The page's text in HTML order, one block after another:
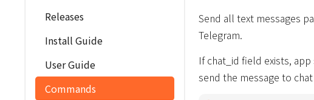
Releases
Install Guide
User Guide
Commands
Send all text messages
Telegram.
If chat_id field exists,
send the message to